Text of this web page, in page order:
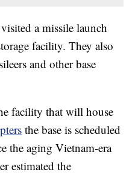
a missile launch
facility. They also
and other base
facility that will house
the base is scheduled
the aging Vietnam-era
estimated the